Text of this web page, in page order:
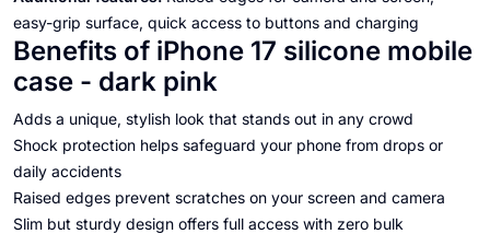
easy-grip surface, quick access to buttons and charging
Benefits of iPhone 17 silicone mobile
case - dark pink
Adds a unique, stylish look that stands out in any crowd
Shock protection helps safeguard your phone from drops or
daily accidents
Raised edges prevent scratches on your screen and camera
Slim but sturdy design offers full access with zero bulk